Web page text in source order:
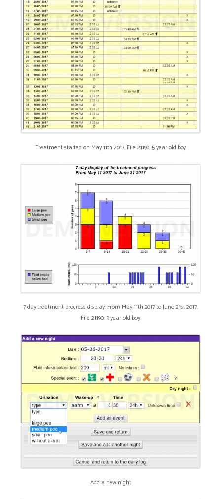
Treatment started on May 11th 2017. File 21190: 5 year old boy
7 day treatment progress display. From May 11th 2017 to June 21st 2017.
File 21190: 5 year old boy
Add a new night